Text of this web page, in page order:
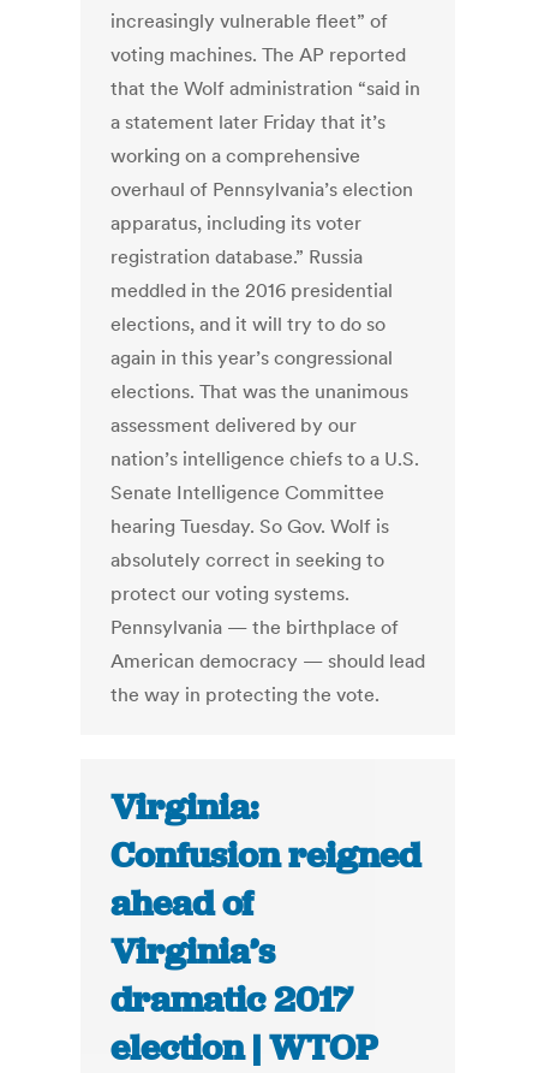
increasingly vulnerable fleet” of
voting machines. The AP reported
that the Wolf administration “said in
a statement later Friday that it’s
working on a comprehensive
overhaul of Pennsylvania’s election
apparatus, including its voter
registration database.” Russia
meddled in the 2016 presidential
elections, and it will try to do so
again in this year’s congressional
elections. That was the unanimous
assessment delivered by our
nation’s intelligence chiefs to a U.S.
Senate Intelligence Committee
hearing Tuesday. So Gov. Wolf is
absolutely correct in seeking to
protect our voting systems.
Pennsylvania — the birthplace of
American democracy — should lead
the way in protecting the vote.
Virginia:
Confusion reigned
ahead of
Virginia’s
dramatic 2017
election | WTOP